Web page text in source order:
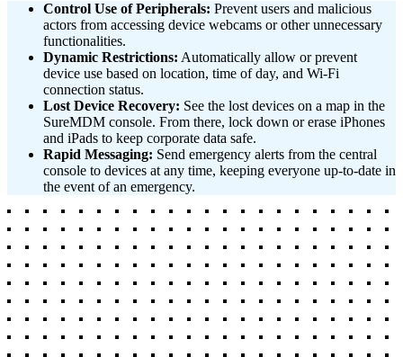
Control Use of Peripherals: Prevent users and malicious
actors from accessing device webcams or other unnecessary
functionalities.
Dynamic Restrictions: Automatically allow or prevent
device use based on location, time of day, and Wi-Fi
connection status.
Lost Device Recovery: See the lost devices on a map in the
SureMDM console. From there, lock down or erase iPhones
and iPads to keep corporate data safe.
Rapid Messaging: Send emergency alerts from the central
console to devices at any time, keeping everyone up-to-date in
the event of an emergency.